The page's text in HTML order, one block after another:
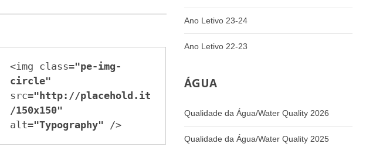
<img class="pe-img-
circle"
src="http://placehold.it
/150x150"
alt="Typography" />
Ano Letivo 23-24
Ano Letivo 22-23
ÁGUA
Qualidade da Água/Water Quality 2026
Qualidade da Água/Water Quality 2025